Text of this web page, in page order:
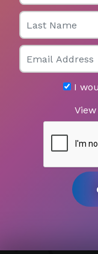
Last Name
Email
I